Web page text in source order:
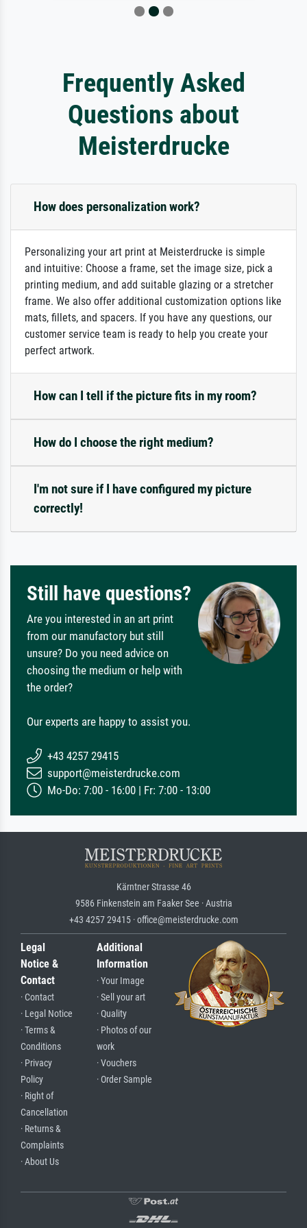
Frequently Asked
Questions about
Meisterdrucke
How does personalization work?
Personalizing your art print at Meisterdrucke is simple
and intuitive: Choose a frame, set the image size, pick a
printing medium, and add suitable glazing or a stretcher
frame. We also offer additional customization options like
mats, fillets, and spacers. If you have any questions, our
customer service team is ready to help you create your
perfect artwork.
How can I tell if the picture fits in my room?
How do I choose the right medium?
I'm not sure if I have configured my picture
correctly!
Still have questions?
Are you interested in an art print
from our manufactory but still
unsure? Do you need advice on
choosing the medium or help with
the order?
Our experts are happy to assist you.
+43 4257 29415
support@meisterdrucke.com
Mo-Do: 7:00 - 16:00 | Fr: 7:00 - 13:00
Kärntner Strasse 46
9586 Finkenstein am Faaker See · Austria
+43 4257 29415 · office@meisterdrucke.com
Legal
Notice &
Contact
· Contact
· Legal Notice
· Terms &
Conditions
· Privacy
Policy
· Right of
Cancellation
· Returns &
Complaints
· About Us
Additional
Information
· Your Image
· Sell your art
· Quality
· Photos of our
work
· Vouchers
· Order Sample